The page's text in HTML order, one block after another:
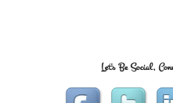
Let's Be Social,